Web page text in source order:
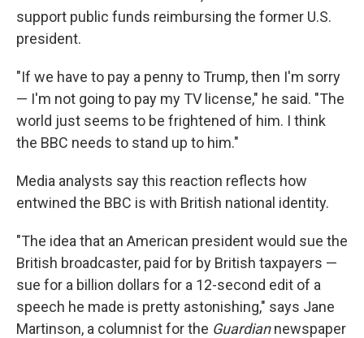
support public funds reimbursing the former U.S.
president.
"If we have to pay a penny to Trump, then I'm sorry
— I'm not going to pay my TV license," he said. "The
world just seems to be frightened of him. I think
the BBC needs to stand up to him."
Media analysts say this reaction reflects how
entwined the BBC is with British national identity.
"The idea that an American president would sue the
British broadcaster, paid for by British taxpayers —
sue for a billion dollars for a 12-second edit of a
speech he made is pretty astonishing," says Jane
Martinson, a columnist for the Guardiannewspaper